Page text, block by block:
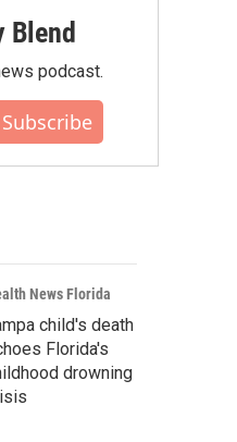
Blend
podcast.
News Florida
child's death
Florida's
drowning